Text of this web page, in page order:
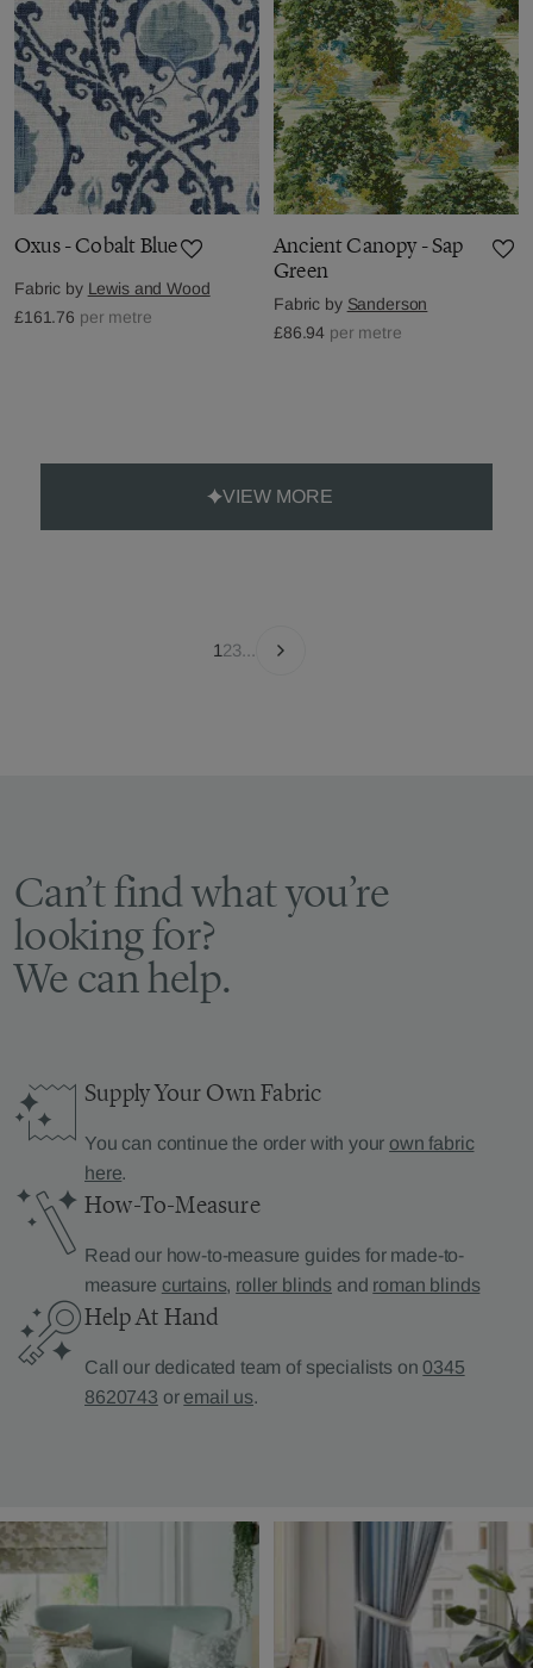
Oxus - Cobalt Blue
Fabric by Lewis and Wood
£161.76 per metre
Ancient Canopy - Sap
Green
Fabric by Sanderson
£86.94 per metre
VIEW MORE
1 23
Can’t find what you’re
looking for?
We can help.
Supply Your Own Fabric
You can continue the order with your own fabric
here.
How-To-Measure
Read our how-to-measure guides for made-to-
measure curtains, roller blinds and roman blinds
Help At Hand
Call our dedicated team of specialists on0345
8620743 or email us.